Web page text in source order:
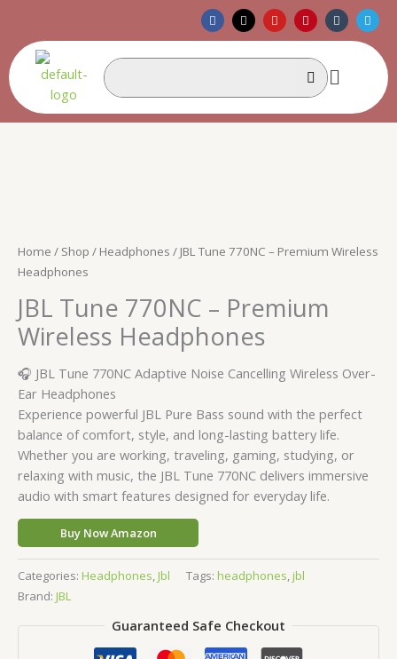
content
F
a
c
b
k
X
-
t
i
e
Y
o
u
u
P
i
n
e
r
e
s
T
u
m
r
T
e
l
e
Menu
Home / Shop / Headphones / JBL Tune 770NC – Premium Wireless
Headphones
JBL Tune 770NC – Premium
Wireless Headphones
🎧 JBL Tune 770NC Adaptive Noise Cancelling Wireless Over-
Ear Headphones
Experience powerful JBL Pure Bass sound with the perfect
balance of comfort, style, and long-lasting battery life.
Whether you are working, traveling, gaming, studying, or
relaxing with music, the JBL Tune 770NC delivers immersive
audio with smart features designed for everyday life.
Buy Now Amazon
Categories: Headphones Jbl Tags: headphones jbl
Brand: JBL
Guaranteed Safe Checkout